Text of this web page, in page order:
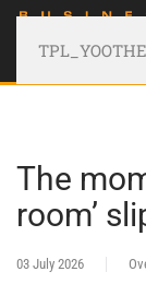
The
room’
03 July 2026